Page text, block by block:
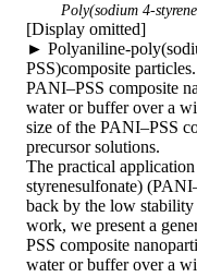
Poly(sodium 4-
[Display omitted]
► Polyaniline-
PSS)composite
PANI–PSS composite
water or buffer over a
size of the PANI–PSS
precursor solutions.
The practical
styrenesulfonate)
back by the low stability
work, we present a
PSS composite
water or buffer over a